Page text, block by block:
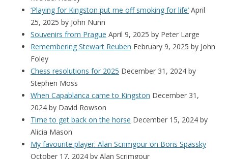
‘Playing for Kingston put me off smoking for life’ April
25, 2025 by John Nunn
Souvenirs from Prague April 9, 2025 by Peter Large
Remembering Stewart Reuben February 9, 2025 by John
Foley
Chess resolutions for 2025 December 31, 2024 by
Stephen Moss
When Capablanca came to Kingston December 31,
2024 by David Rowson
Time to get back on the horse December 15, 2024 by
Alicia Mason
My favourite player: Alan Scrimgour on Boris Spassky
October 17, 2024 by Alan Scrimgour